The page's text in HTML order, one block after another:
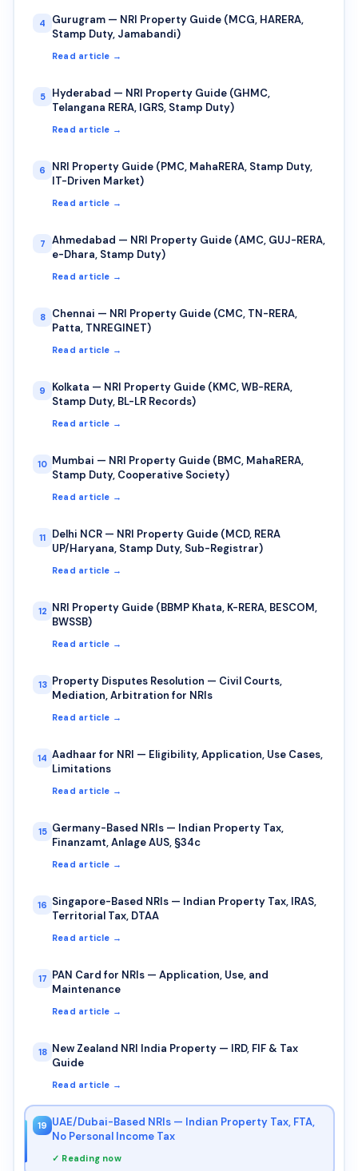
4
Gurugram — NRI Property Guide (MCG, HARERA,
Stamp Duty, Jamabandi)
Read article →
5
Hyderabad — NRI Property Guide (GHMC,
Telangana RERA, IGRS, Stamp Duty)
Read article →
6
NRI Property Guide (PMC, MahaRERA, Stamp Duty,
IT-Driven Market)
Read article →
7
Ahmedabad — NRI Property Guide (AMC, GUJ-RERA,
e-Dhara, Stamp Duty)
Read article →
8
Chennai — NRI Property Guide (CMC, TN-RERA,
Patta, TNREGINET)
Read article →
9
Kolkata — NRI Property Guide (KMC, WB-RERA,
Stamp Duty, BL-LR Records)
Read article →
10 Mumbai — NRI Property Guide (BMC, MahaRERA,
Stamp Duty, Cooperative Society)
Read article →
11
Delhi NCR — NRI Property Guide (MCD, RERA
UP/Haryana, Stamp Duty, Sub-Registrar)
Read article →
12 NRI Property Guide (BBMP Khata, K-RERA, BESCOM,
BWSSB)
Read article →
13 Property Disputes Resolution — Civil Courts,
Mediation, Arbitration for NRIs
Read article →
14 Aadhaar for NRI — Eligibility, Application, Use Cases,
Limitations
Read article →
15 Germany-Based NRIs — Indian Property Tax,
Finanzamt, Anlage AUS, §34c
Read article →
16 Singapore-Based NRIs — Indian Property Tax, IRAS,
Territorial Tax, DTAA
Read article →
17 PAN Card for NRIs — Application, Use, and
Maintenance
Read article →
18 New Zealand NRI India Property — IRD, FIF & Tax
Guide
Read article →
19 UAE/Dubai-Based NRIs — Indian Property Tax, FTA,
No Personal Income Tax
✓ Reading now